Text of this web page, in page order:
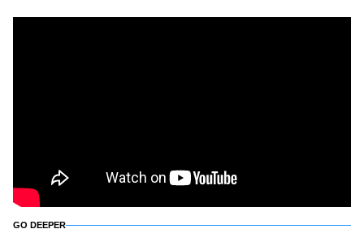
GO DEEPER